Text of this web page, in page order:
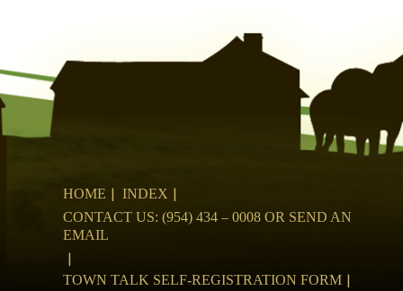
HOME
INDEX
CONTACT US: (954) 434 – 0008 OR SEND AN
EMAIL
TOWN TALK SELF-REGISTRATION FORM